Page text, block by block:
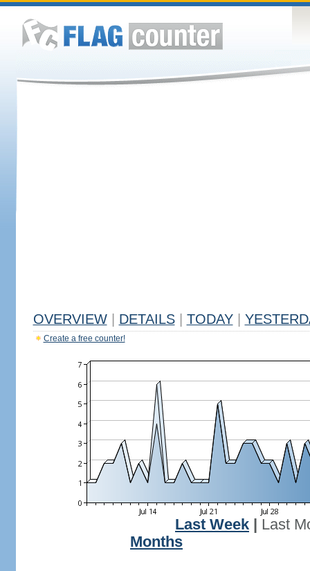
OVERVIEW DETAILS TODAY
Create a free counter!
Last Week
Last
Months